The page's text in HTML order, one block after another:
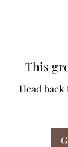
This
Head